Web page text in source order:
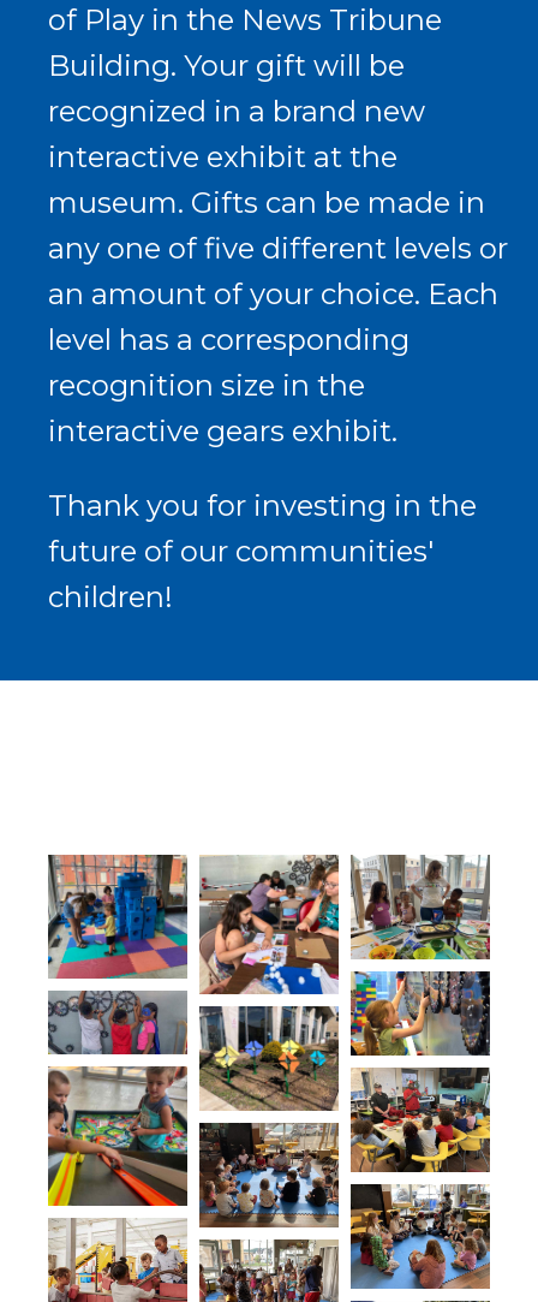
of Play in the News Tribune
Building. Your gift will be
recognized in a brand new
interactive exhibit at the
museum. Gifts can be made in
any one of five different levels or
an amount of your choice. Each
level has a corresponding
recognition size in the
interactive gears exhibit.
Thank you for investing in the
future of our communities'
children!